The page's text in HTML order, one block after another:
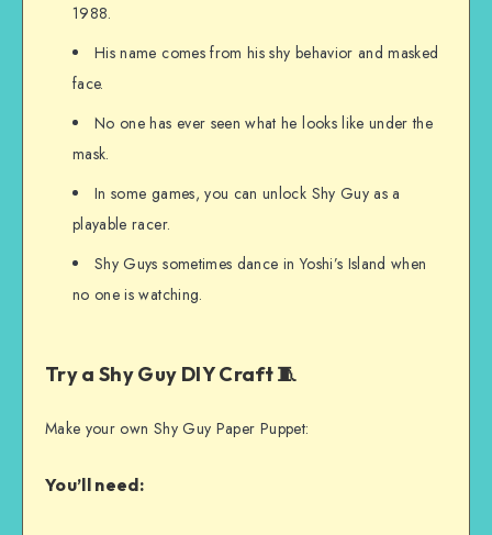
1988.
His name comes from his shy behavior and masked
face.
No one has ever seen what he looks like under the
mask.
In some games, you can unlock Shy Guy as a
playable racer.
Shy Guys sometimes dance in Yoshi’s Island when
no one is watching.
Try a Shy Guy DIY Craft 🧵
Make your own Shy Guy Paper Puppet:
You’ll need: